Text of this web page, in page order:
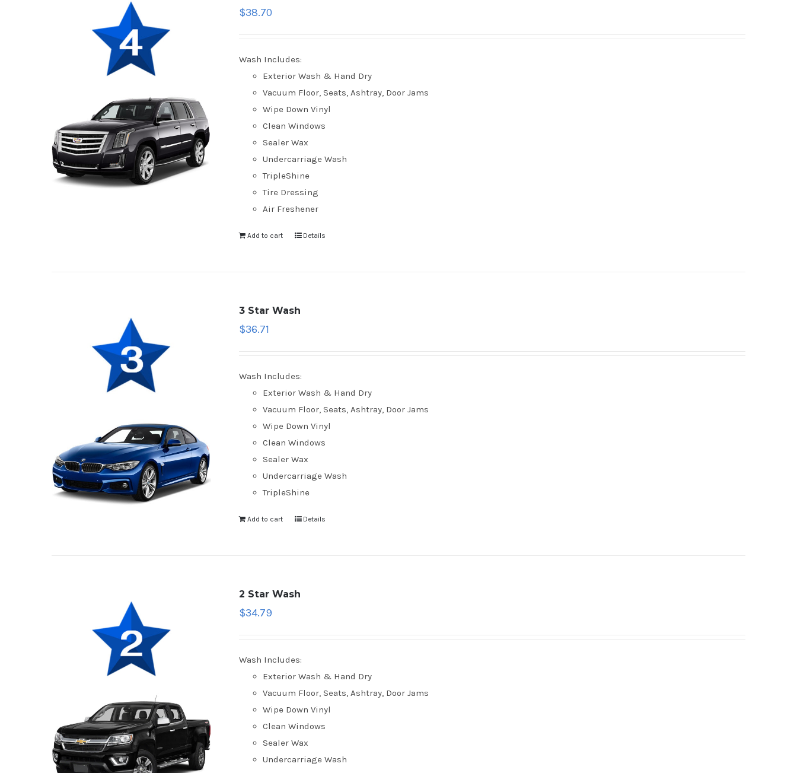
$38.70
Wash Includes:
Exterior Wash & Hand Dry
Vacuum Floor, Seats, Ashtray, Door Jams
Wipe Down Vinyl
Clean Windows
Sealer Wax
Undercarriage Wash
TripleShine
Tire Dressing
Air Freshener
Add to cart Details
3 Star Wash
$36.71
Wash Includes:
Exterior Wash & Hand Dry
Vacuum Floor, Seats, Ashtray, Door Jams
Wipe Down Vinyl
Clean Windows
Sealer Wax
Undercarriage Wash
TripleShine
Add to cart Details
2 Star Wash
$34.79
Wash Includes:
Exterior Wash & Hand Dry
Vacuum Floor, Seats, Ashtray, Door Jams
Wipe Down Vinyl
Clean Windows
Sealer Wax
Undercarriage Wash